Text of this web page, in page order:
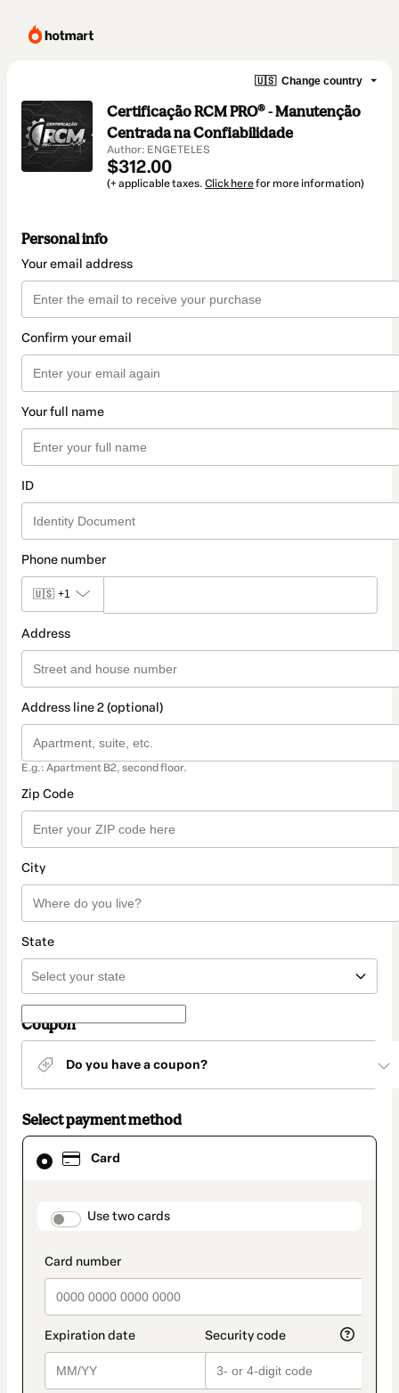
🇺🇸 Change country
Certificação RCM PRO® - Manutenção
Centrada na Confiabilidade
Author: ENGETELES
$312.00
(+ applicable taxes. Click herefor more information)
Personal info
Your email address
Confirm your email
Your full name
ID
Phone number
🇺🇸 +1
Address
Address line 2 (optional)
E.g.: Apartment B2, second floor.
Zip Code
City
State
Coupon
Do you have a coupon?
Select payment method
Card
payment_data.section_title_v2
Use two cards
Card
selected
method